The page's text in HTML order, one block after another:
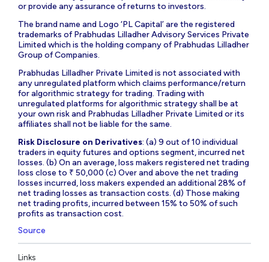
or provide any assurance of returns to investors.
The brand name and Logo ‘PL Capital’ are the registered
trademarks of Prabhudas Lilladher Advisory Services Private
Limited which is the holding company of Prabhudas Lilladher
Group of Companies.
Prabhudas Lilladher Private Limited is not associated with
any unregulated platform which claims performance/return
for algorithmic strategy for trading. Trading with
unregulated platforms for algorithmic strategy shall be at
your own risk and Prabhudas Lilladher Private Limited or its
affiliates shall not be liable for the same.
Risk Disclosure on Derivatives: (a) 9 out of 10 individual
traders in equity futures and options segment, incurred net
losses. (b) On an average, loss makers registered net trading
loss close to ₹ 50,000 (c) Over and above the net trading
losses incurred, loss makers expended an additional 28% of
net trading losses as transaction costs. (d) Those making
net trading profits, incurred between 15% to 50% of such
profits as transaction cost.
Source
Links